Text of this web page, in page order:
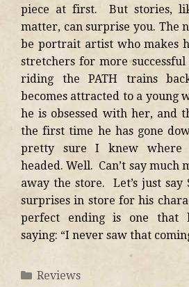
piece at first. But stories,
matter, can surprise you. The
be portrait artist who makes
stretchers for more
riding the PATH trains
becomes attracted to a young
he is obsessed with her, and
the first time he has gone
pretty sure I knew where
headed. Well. Can’t say much
away the store. Let’s just say
surprises in store for his
perfect ending is one that
saying: “I never saw that
Reviews